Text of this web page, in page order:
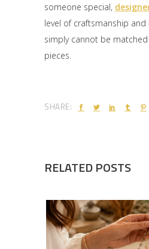
someone special,
level of craftsmanship
simply cannot be
pieces.
SHARE:
RELATED POSTS